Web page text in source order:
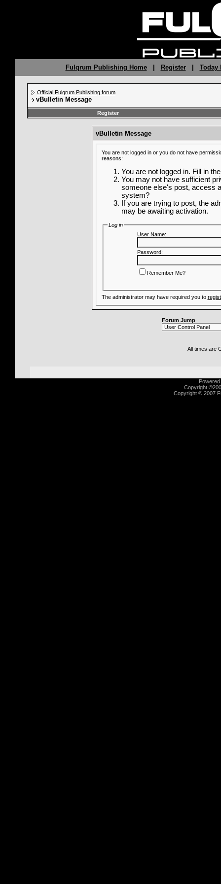
Fulqrum Publishing Home| Register| Today
Official Fulqrum Publishing forum
vBulletin Message
Register
vBulletin Message
You are not logged in or you do not have
reasons:
You are not logged in. Fill in
You may not have sufficient
someone else's post, access
system?
If you are trying to post, the
may be awaiting activation.
Log in
User Name:
Password:
Remember Me?
The administrator may have required you to
Forum Jump
All times are
Copyright
Copyright © 2007